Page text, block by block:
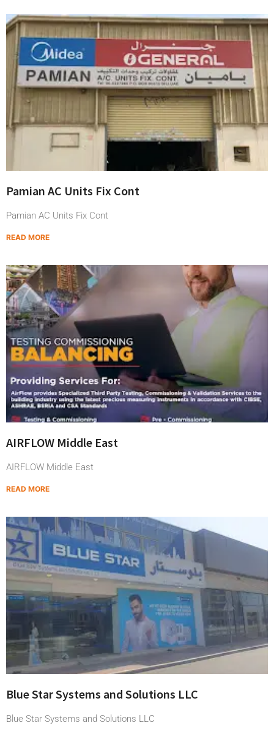
Pamian AC Units Fix Cont
Pamian AC Units Fix Cont
READ MORE
AIRFLOW Middle East
AIRFLOW Middle East
READ MORE
Blue Star Systems and Solutions LLC
Blue Star Systems and Solutions LLC